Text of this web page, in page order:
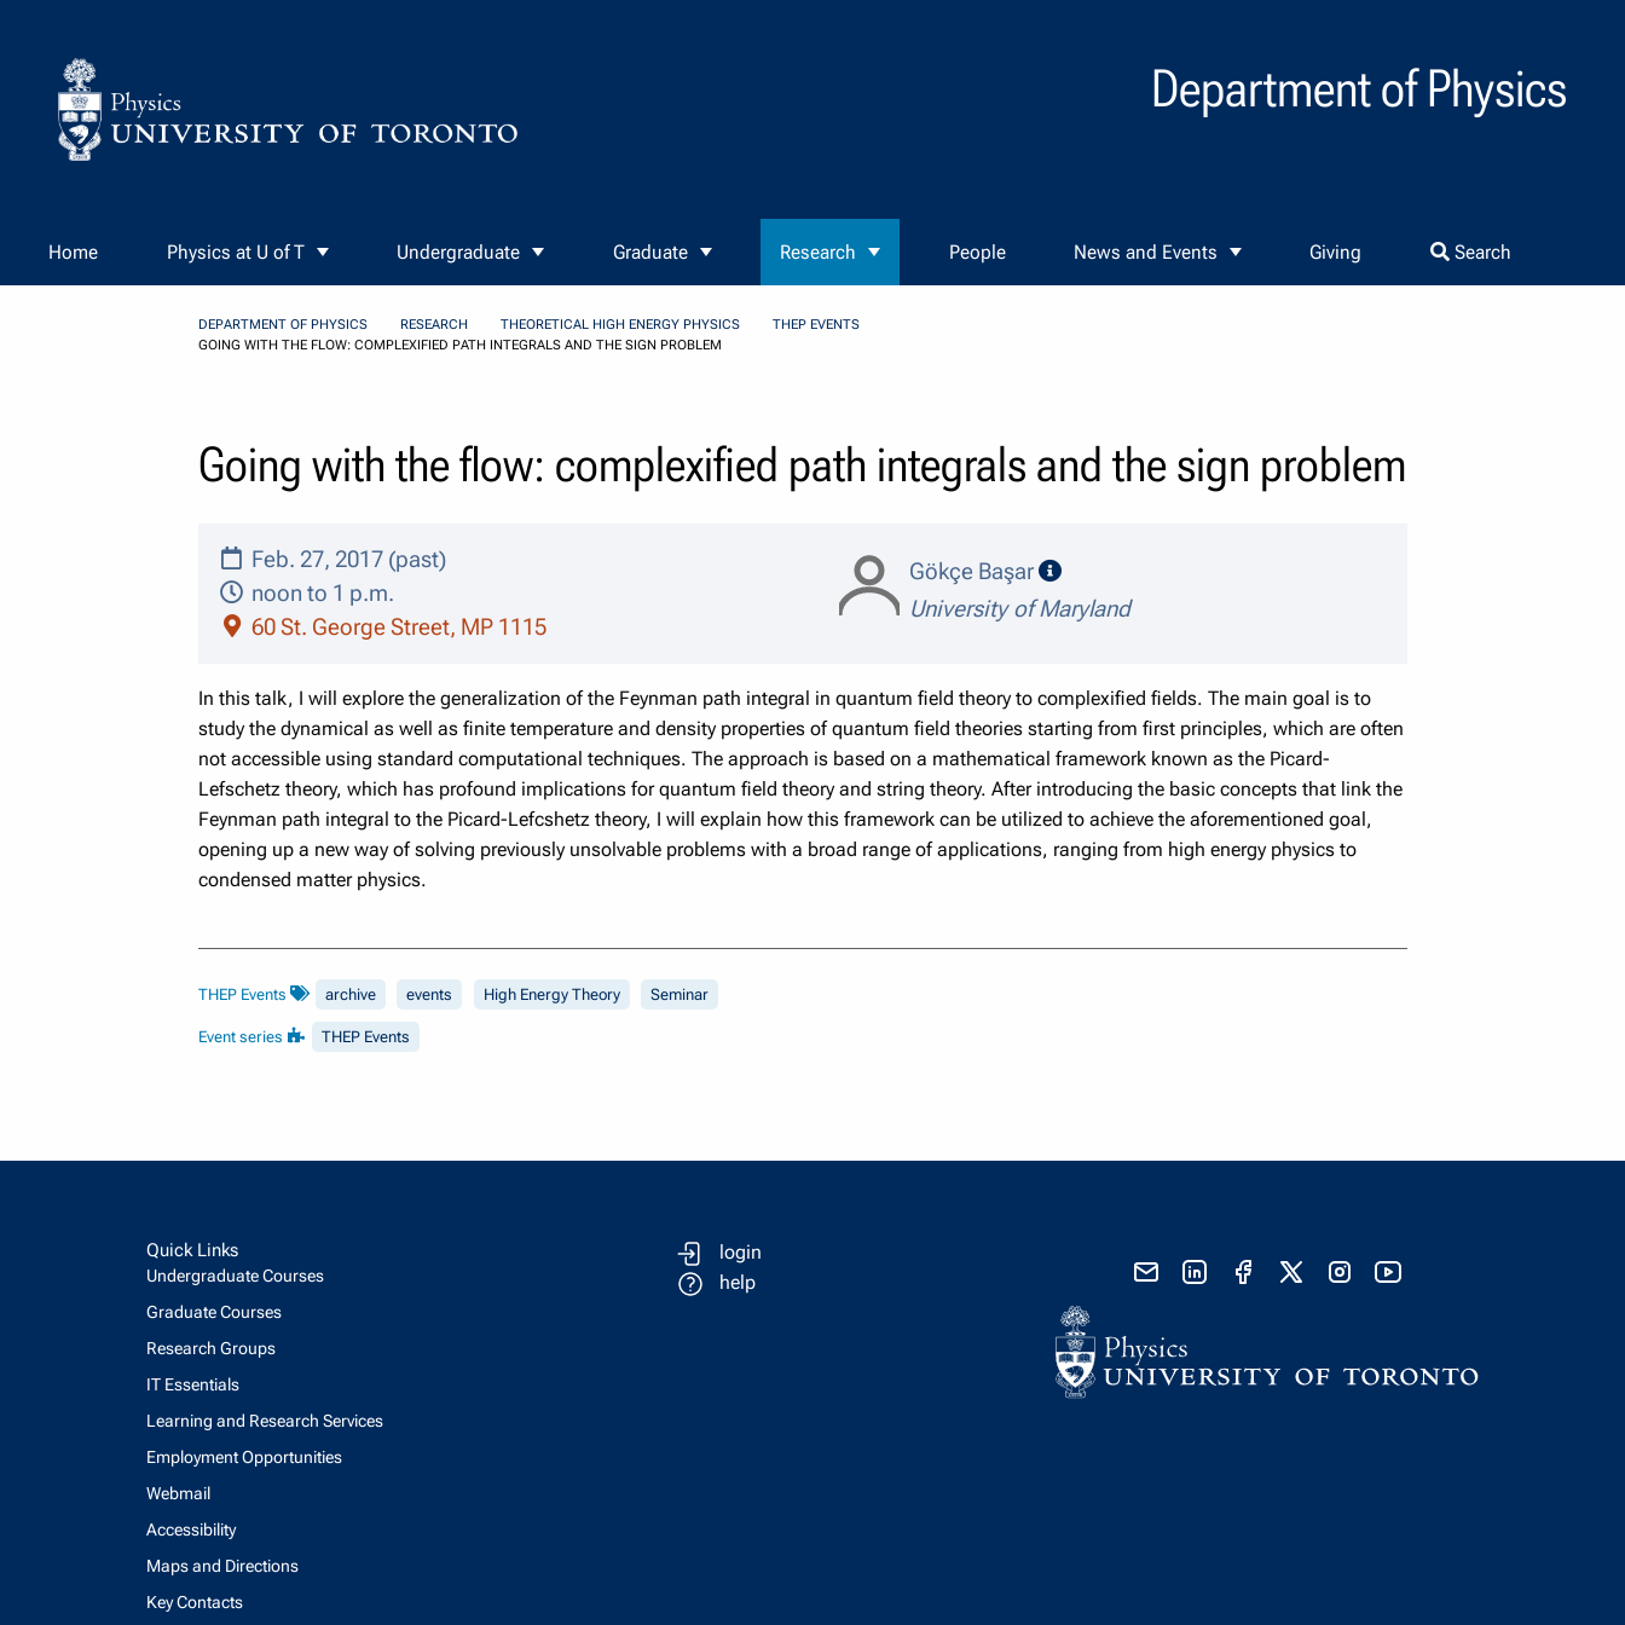
Department of Physics
Home Physics at U of T Undergraduate Graduate Research People News and Events Giving Search
DEPARTMENT OF PHYSICS RESEARCH THEORETICAL HIGH ENERGY PHYSICS
THEP EVENTS
GOING WITH THE FLOW: COMPLEXIFIED PATH INTEGRALS AND THE SIGN PROBLEM
Going with the flow: complexified path integrals and the sign problem
Feb. 27, 2017 (past)
noon to 1 p.m.
60 St. George Street, MP 1115
Gökçe Başar
speaker details
University of Maryland
In this talk, I will explore the generalization of the Feynman path integral in quantum field theory to complexified fields. The main goal is to
study the dynamical as well as finite temperature and density properties of quantum field theories starting from first principles, which are often
not accessible using standard computational techniques. The approach is based on a mathematical framework known as the Picard-
Lefschetz theory, which has profound implications for quantum field theory and string theory. After introducing the basic concepts that link the
Feynman path integral to the Picard-Lefcshetz theory, I will explain how this framework can be utilized to achieve the aforementioned goal,
opening up a new way of solving previously unsolvable problems with a broad range of applications, ranging from high energy physics to
condensed matter physics.
THEP Events archive events High Energy Theory Seminar
Event series THEP Events
Quick Links
Undergraduate Courses
Graduate Courses
Research Groups
IT Essentials
Learning and Research Services
Employment Opportunities
Webmail
Accessibility
Maps and Directions
Key Contacts
login
help